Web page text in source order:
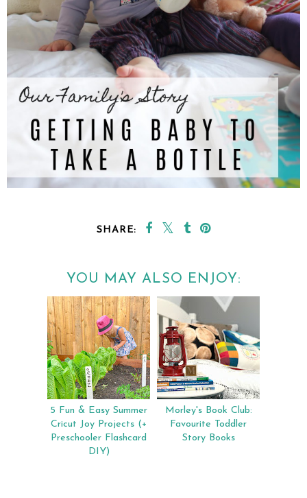
SHARE:
YOU MAY ALSO ENJOY:
5 Fun & Easy Summer
Cricut Joy Projects (+
Preschooler Flashcard
DIY)
Morley's Book Club:
Favourite Toddler
Story Books